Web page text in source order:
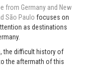
from Germany and New
São Paulo focuses on
as destinations
the difficult history of
the aftermath of this